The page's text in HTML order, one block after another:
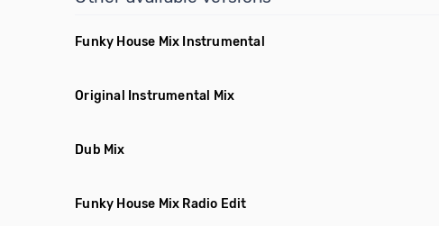
Funky House Mix Instrumental
Original Instrumental Mix
Dub Mix
Funky House Mix Radio Edit